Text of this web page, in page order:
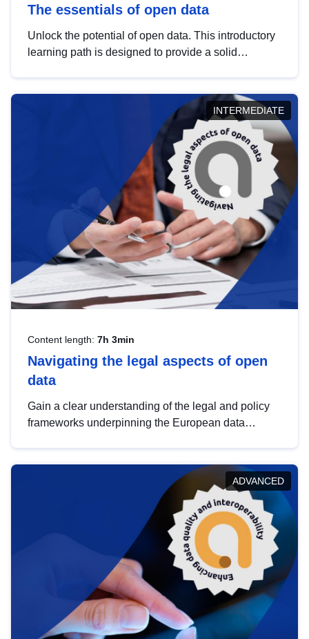
The essentials of open data
Unlock the potential of open data. This introductory
learning path is designed to provide a solid
INTERMEDIATE
Content length: 7h 3min
Navigating the legal aspects of open
data
Gain a clear understanding of the legal and policy
frameworks underpinning the European data
help you navigate key developments in this policy
area, ensuring compliance and promoting the
strategic use of data in line with EU regulations.
ADVANCED